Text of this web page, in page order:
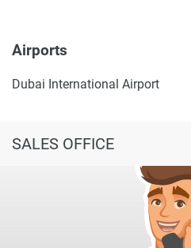
Airports
Dubai International Airport
SALES OFFICE